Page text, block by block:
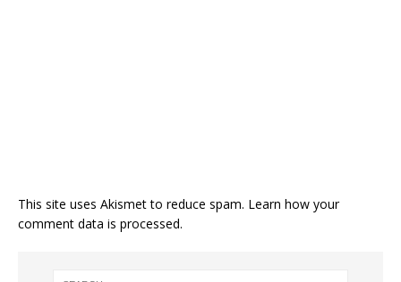
This site uses Akismet to reduce spam. Learn how your
comment data is processed.